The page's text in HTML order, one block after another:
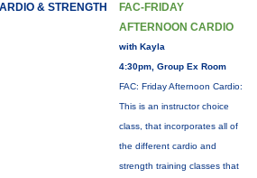
& STRENGTH
FAC-FRIDAY
AFTERNOON CARDIO
with Kayla
4:30pm, Group Ex Room
FAC: Friday Afternoon Cardio:
This is an instructor choice
class, that incorporates all of
the different cardio and
strength training classes that